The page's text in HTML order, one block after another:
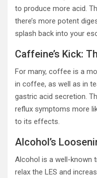
to produce more acid.
there’s more potent
splash back into your
Caffeine’s Kick:
For many, coffee is a
in coffee, as well as in
gastric acid secretion.
reflux symptoms more
to its effects.
Alcohol’s
Alcohol is a well-known
relax the LES and